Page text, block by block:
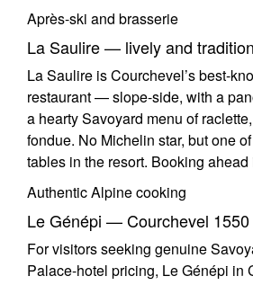
Après-ski and brasserie
La Saulire — lively and
La Saulire is Courchevel’s best-
restaurant — slope-side, with a
a hearty Savoyard menu of
fondue. No Michelin star, but one
tables in the resort. Booking
Authentic Alpine cooking
Le Génépi — Courchevel 1550
For visitors seeking genuine
Palace-hotel pricing, Le Génépi in